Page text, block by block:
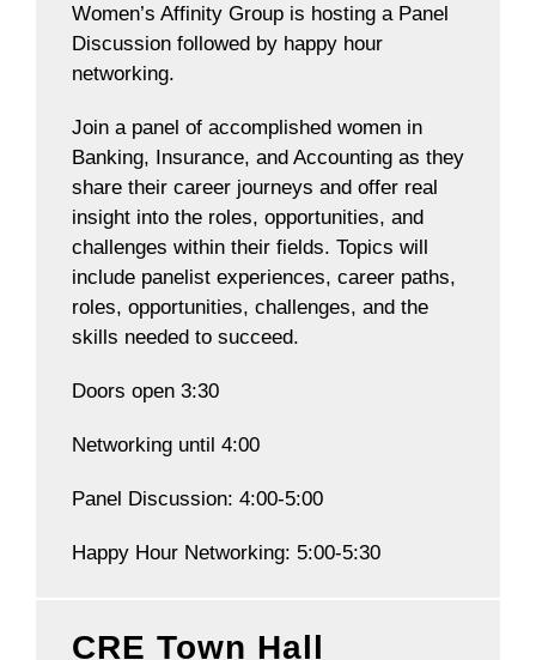
Women’s Affinity Group is hosting a Panel
Discussion followed by happy hour
networking.
Join a panel of accomplished women in
Banking, Insurance, and Accounting as they
share their career journeys and offer real
insight into the roles, opportunities, and
challenges within their fields. Topics will
include panelist experiences, career paths,
roles, opportunities, challenges, and the
skills needed to succeed.
Doors open 3:30
Networking until 4:00
Panel Discussion: 4:00-5:00
Happy Hour Networking: 5:00-5:30
CRE Town Hall